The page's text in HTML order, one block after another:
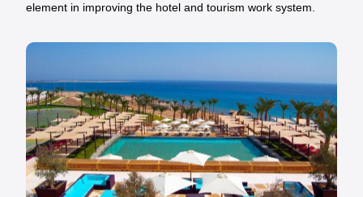
element in improving the hotel and tourism work system.